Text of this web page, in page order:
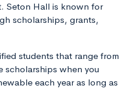
Seton Hall is known for
scholarships, grants,
students that range from
scholarships when you
each year as long as